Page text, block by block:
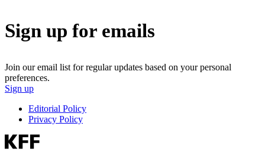
Sign up for emails
Join our email list for regular updates based on your personal
preferences.
Sign up
Editorial Policy
Privacy Policy